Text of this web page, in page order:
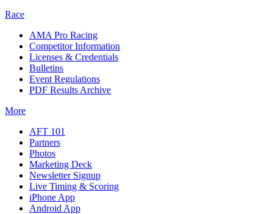
Race
AMA Pro Racing
Competitor Information
Licenses & Credentials
Bulletins
Event Regulations
PDF Results Archive
More
AFT 101
Partners
Photos
Marketing Deck
Newsletter Signup
Live Timing & Scoring
iPhone App
Android App